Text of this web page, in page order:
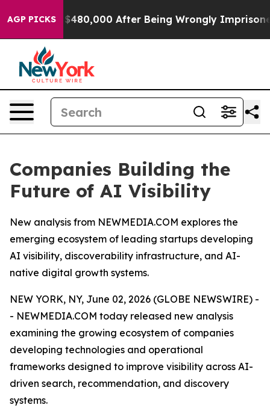
AGP PICKS
$480,000 After Being Wrongly Imprisoned for 42
Companies Building the
Future of AI Visibility
New analysis from NEWMEDIA.COM explores the
emerging ecosystem of leading startups developing
AI visibility, discoverability infrastructure, and AI-
native digital growth systems.
NEW YORK, NY, June 02, 2026 (GLOBE NEWSWIRE) -
- NEWMEDIA.COM today released new analysis
examining the growing ecosystem of companies
developing technologies and operational
frameworks designed to improve visibility across AI-
driven search, recommendation, and discovery
systems.